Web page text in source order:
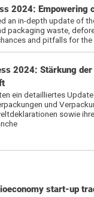
2024: Empowering
an in-depth update of
packaging waste,
and pitfalls for the
2024: Stärkung der
ein detailliertes
und
sowie
start-up